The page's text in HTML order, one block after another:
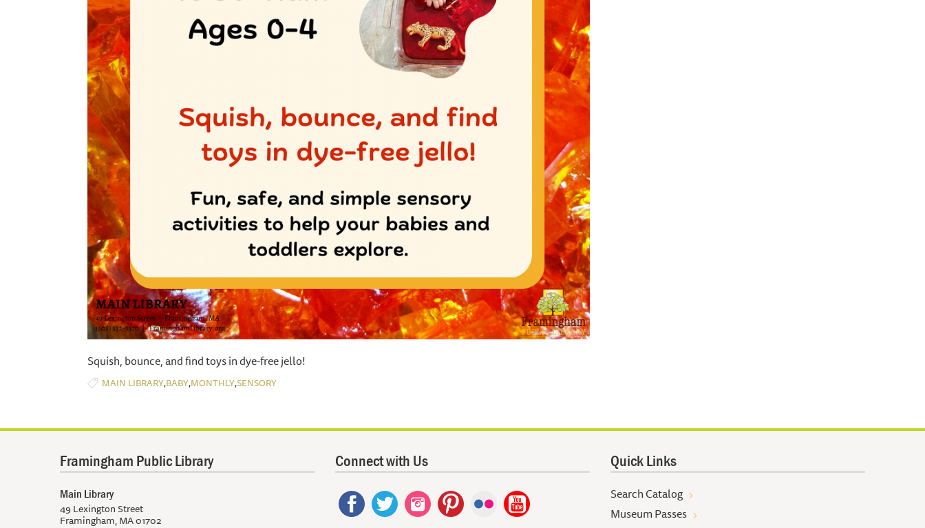
Squish, bounce, and find toys in dye-free jello!
MAIN LIBRARY,BABY,MONTHLY,SENSORY
Framingham Public Library
Main Library
49 Lexington Street
Framingham, MA 01702
Connect with Us Quick Links
Search Catalog
Museum Passes